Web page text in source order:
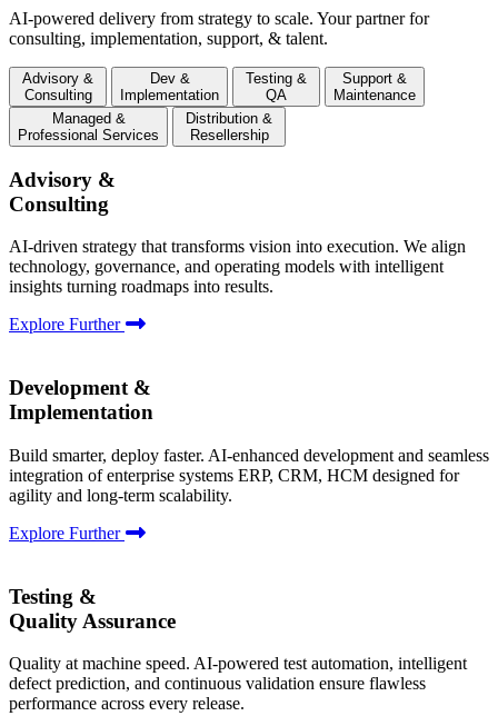
AI-powered delivery from strategy to scale. Your partner for
consulting, implementation, support, & talent.
Advisory &
Consulting
Dev &
Implementation
Testing &
QA
Support &
Maintenance
Managed &
Professional Services
Distribution &
Resellership
Advisory &
Consulting
AI-driven strategy that transforms vision into execution. We align
technology, governance, and operating models with intelligent
insights turning roadmaps into results.
Explore Further
Development &
Implementation
Build smarter, deploy faster. AI-enhanced development and seamless
integration of enterprise systems ERP, CRM, HCM designed for
agility and long-term scalability.
Explore Further
Testing &
Quality Assurance
Quality at machine speed. AI-powered test automation, intelligent
defect prediction, and continuous validation ensure flawless
performance across every release.